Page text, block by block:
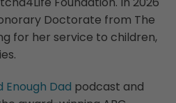
Doctorate from The
for her service to children,
Enough Dad podcast and